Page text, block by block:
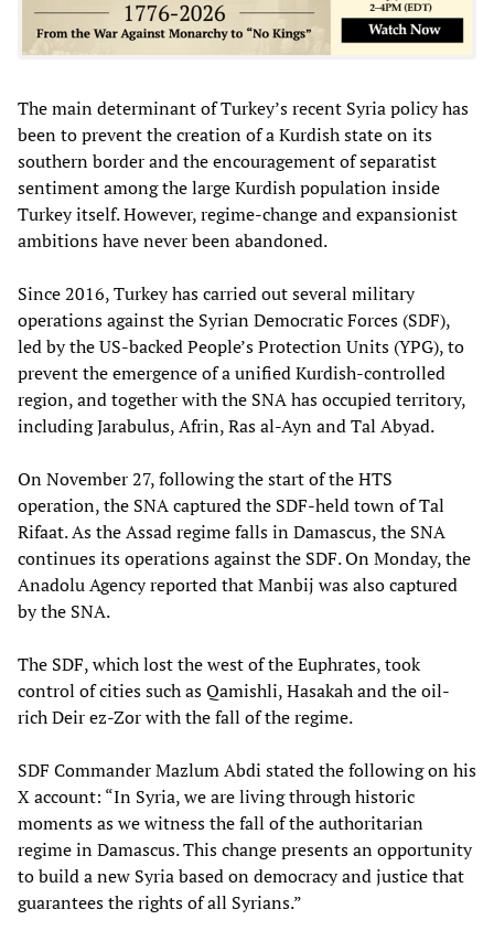
The main determinant of Turkey’s recent Syria policy has
been to prevent the creation of a Kurdish state on its
southern border and the encouragement of separatist
sentiment among the large Kurdish population inside
Turkey itself. However, regime-change and expansionist
ambitions have never been abandoned.
Since 2016, Turkey has carried out several military
operations against the Syrian Democratic Forces (SDF),
led by the US-backed People’s Protection Units (YPG), to
prevent the emergence of a unified Kurdish-controlled
region, and together with the SNA has occupied territory,
including Jarabulus, Afrin, Ras al-Ayn and Tal Abyad.
On November 27, following the start of the HTS
operation, the SNA captured the SDF-held town of Tal
Rifaat. As the Assad regime falls in Damascus, the SNA
continues its operations against the SDF. On Monday, the
Anadolu Agency reported that Manbij was also captured
by the SNA.
The SDF, which lost the west of the Euphrates, took
control of cities such as Qamishli, Hasakah and the oil-
rich Deir ez-Zor with the fall of the regime.
SDF Commander Mazlum Abdi stated the following on his
X account: “In Syria, we are living through historic
moments as we witness the fall of the authoritarian
regime in Damascus. This change presents an opportunity
to build a new Syria based on democracy and justice that
guarantees the rights of all Syrians.”